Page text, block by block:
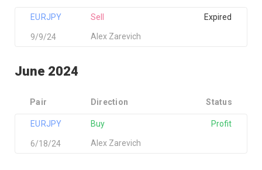
EURJPY
Alex Zarevich
Sell
9/9/24
Expired
June 2024
Pair Direction Status
EURJPY
Alex Zarevich
Buy
6/18/24
Profit